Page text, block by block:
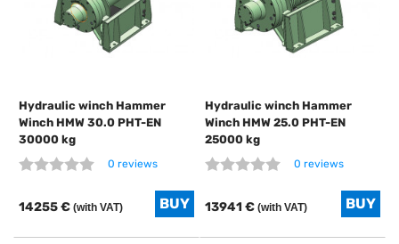
Hydraulic winch Hammer
Winch HMW 30.0 PHT-EN
30000 kg
0 reviews
14255 € (with VAT)
Hydraulic winch Hammer
Winch HMW 25.0 PHT-EN
25000 kg
0 reviews
13941 € (with VAT)